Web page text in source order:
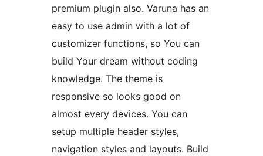
premium plugin also. Varuna has an
easy to use admin with a lot of
customizer functions, so You can
build Your dream without coding
knowledge. The theme is
responsive so looks good on
almost every devices. You can
setup multiple header styles,
navigation styles and layouts. Build